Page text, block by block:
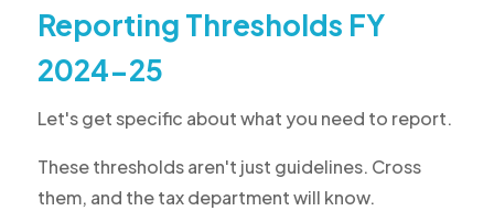
Reporting Thresholds FY
2024-25
Let's get specific about what you need to report.
These thresholds aren't just guidelines. Cross
them, and the tax department will know.